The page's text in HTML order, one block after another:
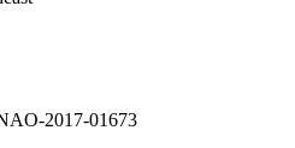
2017-01673